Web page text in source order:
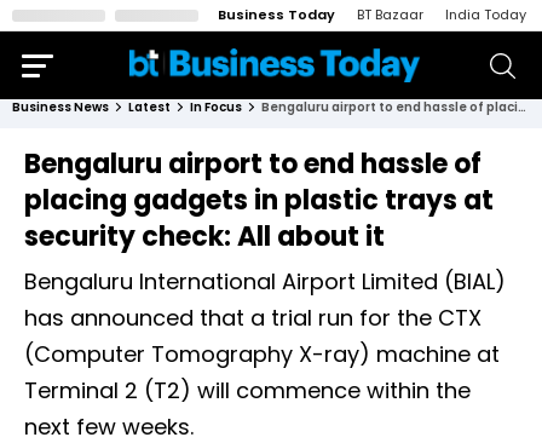
Business Today BT Bazaar India Today
Business News Latest In Focus Bengaluru airport to end hassle of placing gadgets in plastic trays at security check: All about it
Bengaluru airport to end hassle of
placing gadgets in plastic trays at
security check: All about it
Bengaluru International Airport Limited (BIAL)
has announced that a trial run for the CTX
(Computer Tomography X-ray) machine at
Terminal 2 (T2) will commence within the
next few weeks.